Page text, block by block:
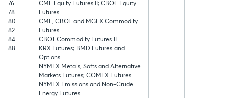
76
78
80
82
84
88
CME Equity Futures II; CBOT Equity
Futures
CME, CBOT and MGEX Commodity
Futures
CBOT Commodity Futures II
KRX Futures; BMD Futures and
Options
NYMEX Metals, Softs and Alternative
Markets Futures; COMEX Futures
NYMEX Emissions and Non-Crude
Energy Futures